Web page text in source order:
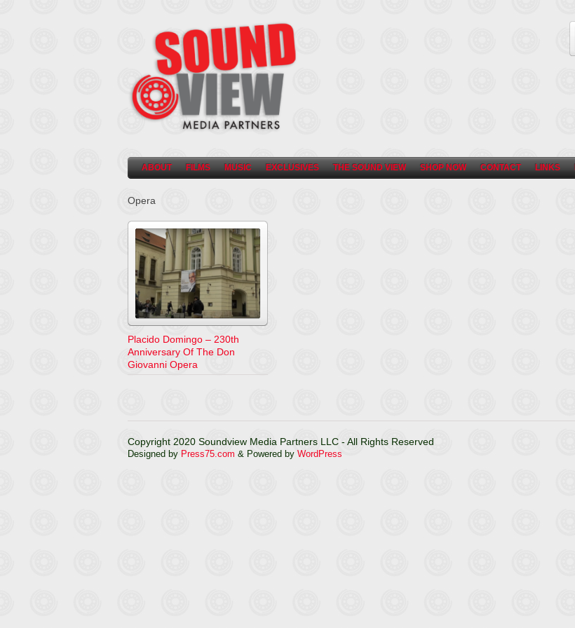
ABOUT FILMS MUSIC EXCLUSIVES THE SOUND VIEW SHOP NOW CONTACT LINKS
Opera
Placido Domingo – 230th
Anniversary Of The Don
Giovanni Opera
Copyright 2020 Soundview Media Partners LLC - All Rights Reserved
Designed by Press75.com & Powered by WordPress